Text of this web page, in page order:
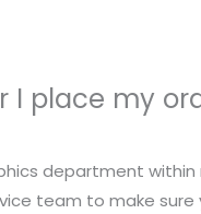
I place my
department
team to make sure